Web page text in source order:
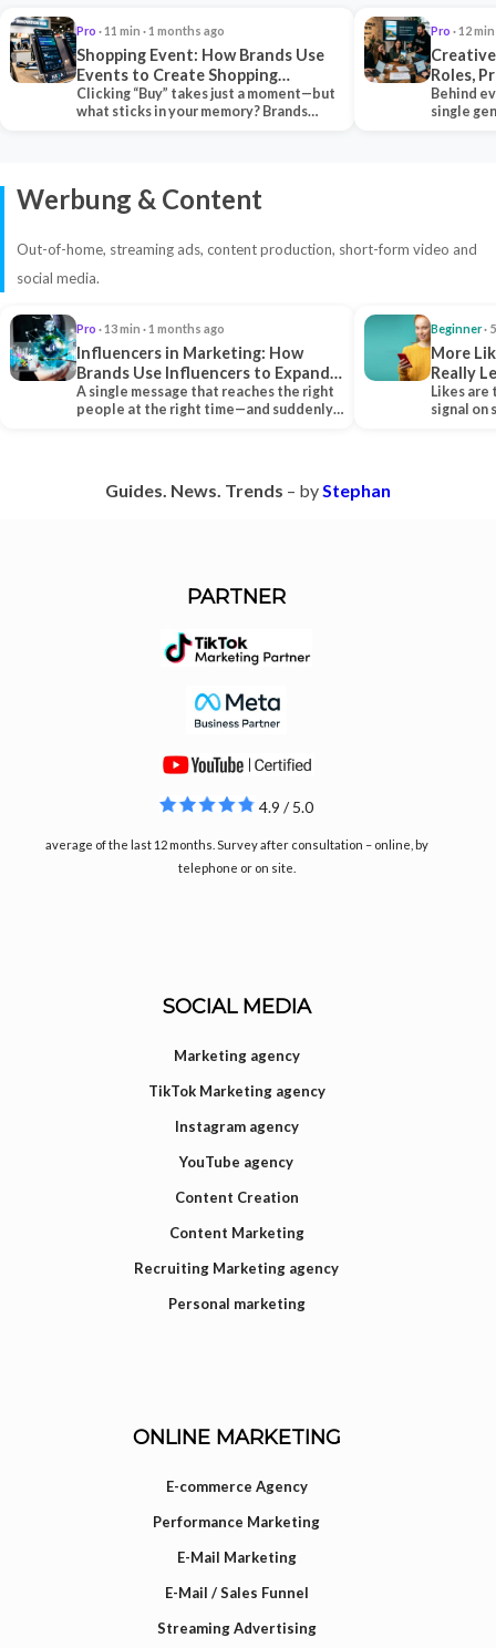
Pro · 11 min · 1 months ago
Shopping Event: How Brands Use
Events to Create Shopping
Experiences and Drive Sales
Clicking “Buy” takes just a moment—but
what sticks in your memory? Brands
Pro · 12
Roles,
Behind
single
Werbung & Content
Out-of-home, streaming ads, content production, short-form video and
social media.
Pro · 13 min · 1 months ago
Influencers in Marketing: How
Brands Use Influencers to Expand
Their Reach
A single message that reaches the right
people at the right time—and suddenly,
Beginner·
More
Really
Likes
signal on
Guides. News. Trends – by Stephan
PARTNER
4.9 / 5.0
average of the last 12 months. Survey after consultation – online, by
telephone or on site.
SOCIAL MEDIA
Marketing agency
TikTok Marketing agency
Instagram agency
YouTube agency
Content Creation
Content Marketing
Recruiting Marketing agency
Personal marketing
ONLINE MARKETING
E-commerce Agency
Performance Marketing
E-Mail Marketing
E-Mail / Sales Funnel
Streaming Advertising